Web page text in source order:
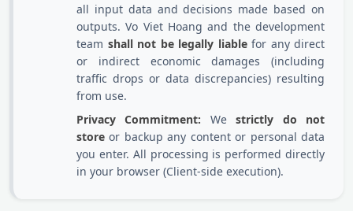
all input data and decisions made based on
outputs. Vo Viet Hoang and the development
team shall not be legally liablefor any direct
or indirect economic damages (including
traffic drops or data discrepancies) resulting
from use.
Privacy Commitment: Westrictly do not
store or backup any content or personal data
you enter. All processing is performed directly
in your browser (Client-side execution).